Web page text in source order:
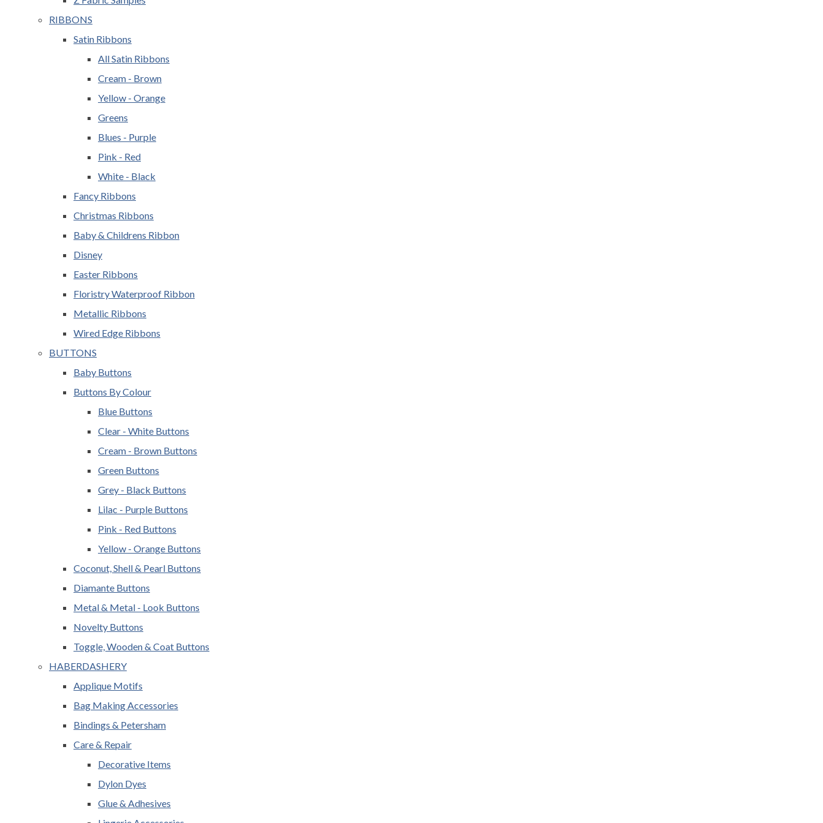
RIBBONS
Satin Ribbons
All Satin Ribbons
Cream - Brown
Yellow - Orange
Greens
Blues - Purple
Pink - Red
White - Black
Fancy Ribbons
Christmas Ribbons
Baby & Childrens Ribbon
Disney
Easter Ribbons
Floristry Waterproof Ribbon
Metallic Ribbons
Wired Edge Ribbons
BUTTONS
Baby Buttons
Buttons By Colour
Blue Buttons
Clear - White Buttons
Cream - Brown Buttons
Green Buttons
Grey - Black Buttons
Lilac - Purple Buttons
Pink - Red Buttons
Yellow - Orange Buttons
Coconut, Shell & Pearl Buttons
Diamante Buttons
Metal & Metal - Look Buttons
Novelty Buttons
Toggle, Wooden & Coat Buttons
HABERDASHERY
Applique Motifs
Bag Making Accessories
Bindings & Petersham
Care & Repair
Decorative Items
Dylon Dyes
Glue & Adhesives